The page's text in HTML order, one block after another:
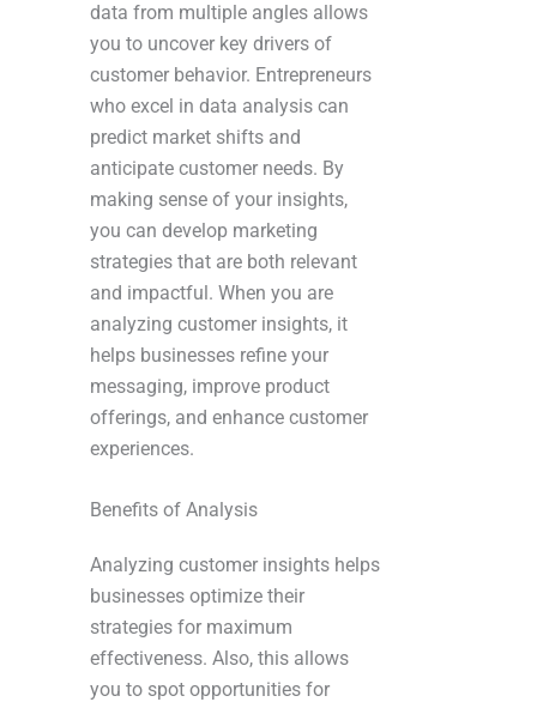
data from multiple angles allows
you to uncover key drivers of
customer behavior. Entrepreneurs
who excel in data analysis can
predict market shifts and
anticipate customer needs. By
making sense of your insights,
you can develop marketing
strategies that are both relevant
and impactful. When you are
analyzing customer insights, it
helps businesses refine your
messaging, improve product
offerings, and enhance customer
experiences.
Benefits of Analysis
Analyzing customer insights helps
businesses optimize their
strategies for maximum
effectiveness. Also, this allows
you to spot opportunities for